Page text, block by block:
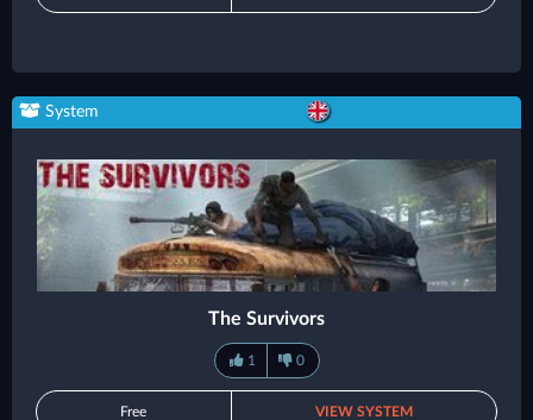
System
The Survivors
1 0
Free VIEW SYSTEM